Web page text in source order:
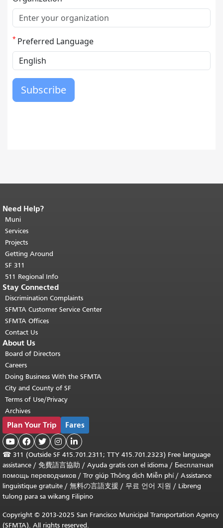
End of page content.
page repeats on every page.
top of main content.
Need Help?
Muni
Services
Projects
Getting Around
SF 311
511 Regional Info
Stay Connected
Discrimination Complaints
SFMTA Customer Service Center
SFMTA Offices
Contact Us
About Us
Board of Directors
Careers
Doing Business With the SFMTA
City and County of SF
Terms of Use/Privacy
Archives
Plan Your Trip Fares
    
☎ 311 (Outside SF 415.701.2311; TTY 415.701.2323) Free language
assistance / 免費語言協助 / Ayuda gratis con el idioma / Бесплатная
помощь переводчиков / Trợ giúp Thông dịch Miễn phí/ Assistance
linguistique gratuite / 無料の言語支援 / 무료 언어 지원 / Libreng
tulong para sa wikang Filipino
Copyright © 2013-2025 San Francisco Municipal Transportation Agency
(SFMTA). All rights reserved.